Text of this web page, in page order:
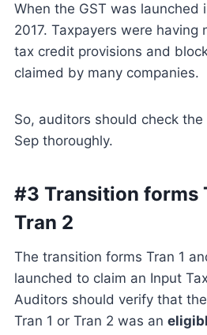
When the GST was launched
2017. Taxpayers were having
tax credit provisions and
claimed by many companies.
So, auditors should check
Sep thoroughly.
#3 Transition forms
Tran 2
The transition forms Tran 1
launched to claim an Input
Auditors should verify that
Tran 1 or Tran 2 was an